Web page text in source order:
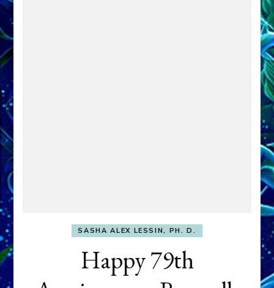
SASHA ALEX LESSIN, PH. D.
Happy 79th